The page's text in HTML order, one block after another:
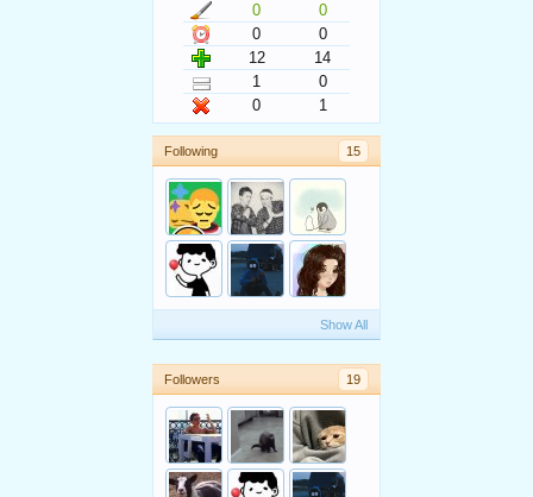
0
0
0
0
12
14
1
0
0
1
Following 15
Show All
Followers 19